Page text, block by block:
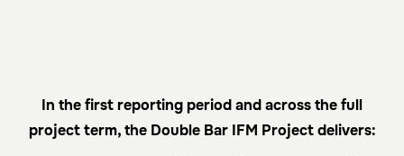
In the first reporting period and across the full
project term, the Double Bar IFM Project delivers: